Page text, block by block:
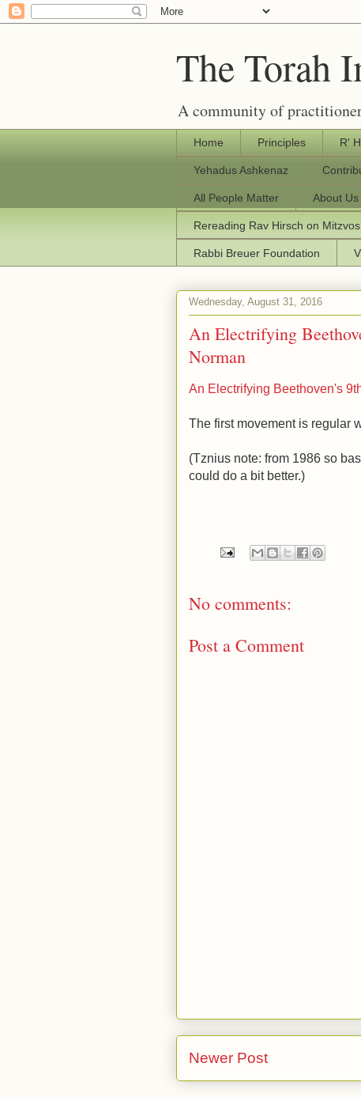
The Torah
A community of
Home Principles R'
Yehadus Ashkenaz
All People Matter About Us
Rereading Rav Hirsch on
Rabbi Breuer Foundation
Wednesday, August 31, 2016
An Electrifying
Norman
An Electrifying Beethoven's
The first movement is regular
(Tznius note: from 1986 so
could do a bit better.)
No comments:
Post a Comment
Newer Post